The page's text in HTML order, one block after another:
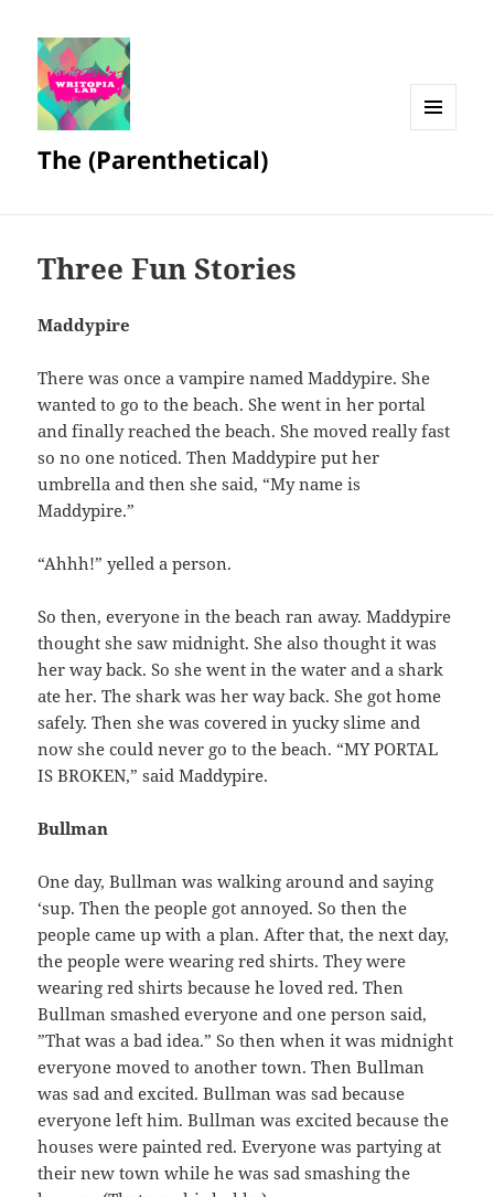
The (Parenthetical)
Three Fun Stories
Maddypire
There was once a vampire named Maddypire. She
wanted to go to the beach. She went in her portal
and finally reached the beach. She moved really fast
so no one noticed. Then Maddypire put her
umbrella and then she said, “My name is
Maddypire.”
“Ahhh!” yelled a person.
So then, everyone in the beach ran away. Maddypire
thought she saw midnight. She also thought it was
her way back. So she went in the water and a shark
ate her. The shark was her way back. She got home
safely. Then she was covered in yucky slime and
now she could never go to the beach. “MY PORTAL
IS BROKEN,” said Maddypire.
Bullman
One day, Bullman was walking around and saying
‘sup. Then the people got annoyed. So then the
people came up with a plan. After that, the next day,
the people were wearing red shirts. They were
wearing red shirts because he loved red. Then
Bullman smashed everyone and one person said,
”That was a bad idea.” So then when it was midnight
everyone moved to another town. Then Bullman
was sad and excited. Bullman was sad because
everyone left him. Bullman was excited because the
houses were painted red. Everyone was partying at
their new town while he was sad smashing the